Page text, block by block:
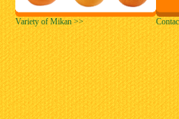
Variety of Mikan >>